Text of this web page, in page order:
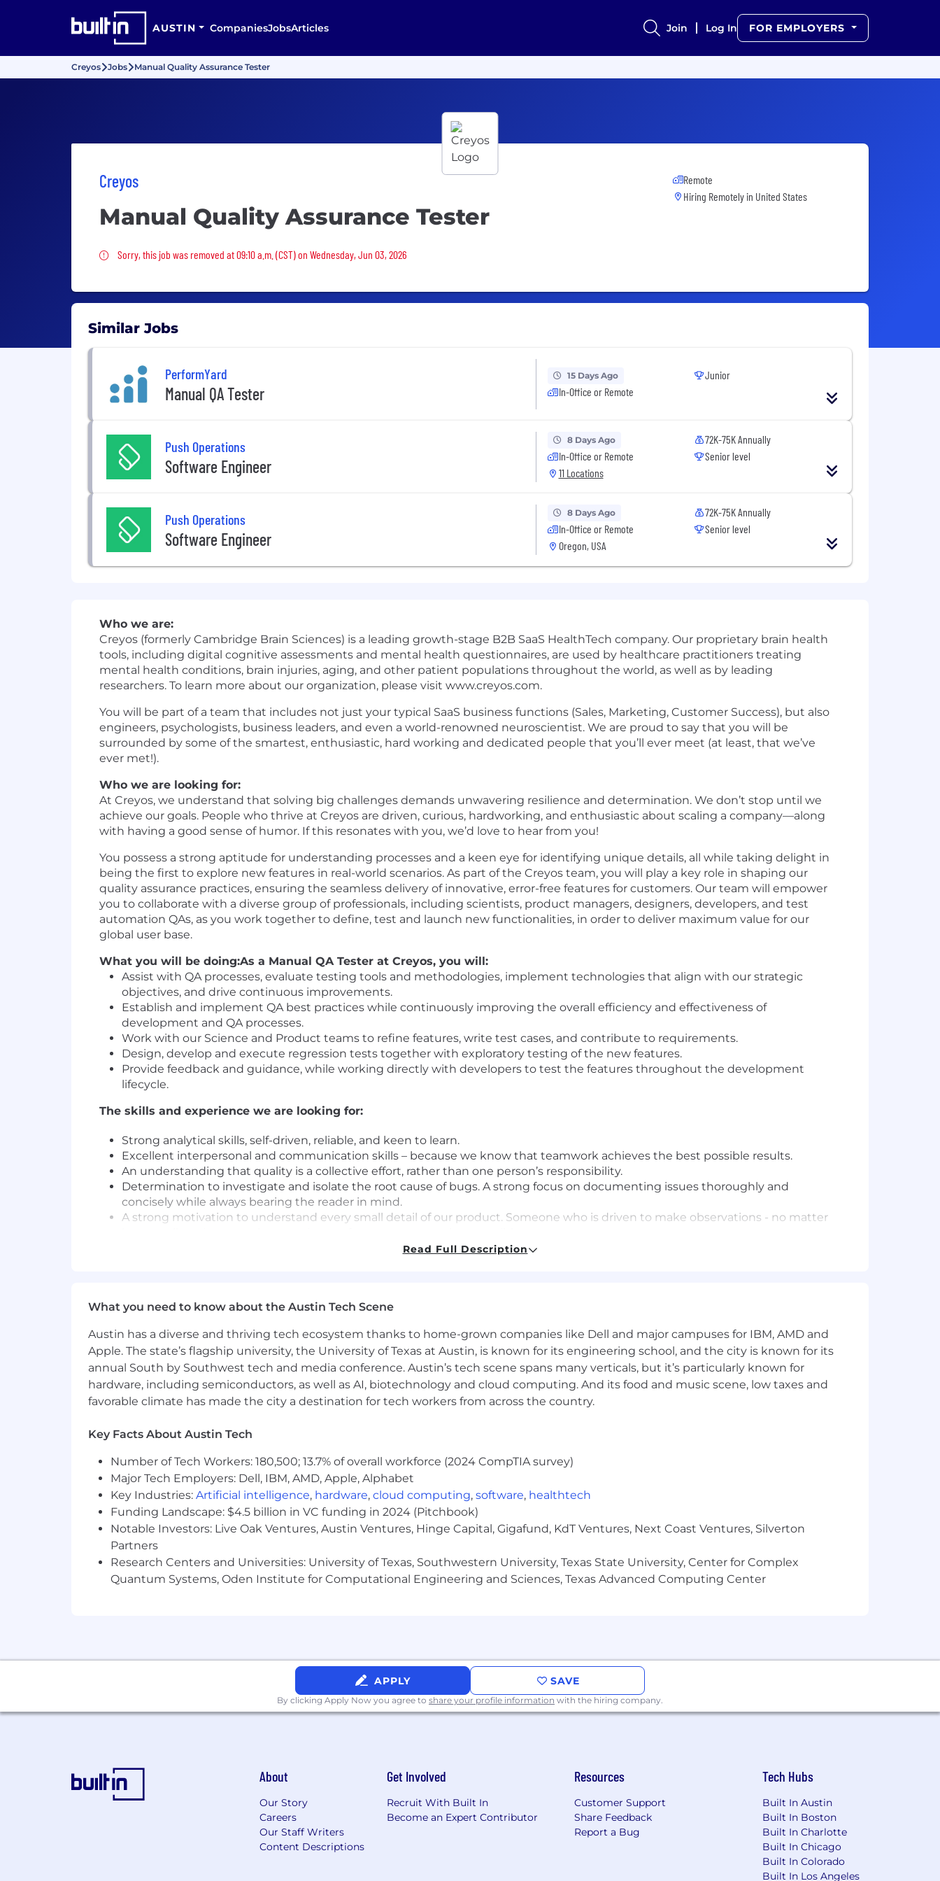
AUSTIN CompaniesJobsArticles Join Log In FOR EMPLOYERS
Creyos Jobs Manual Quality Assurance Tester
Creyos
Manual Quality Assurance Tester
Sorry, this job was removed
Sorry, this job was removed at 09:10 a.m. (CST) on Wednesday, Jun 03, 2026
Remote
Hiring Remotely in United States
Similar Jobs
PerformYard
Manual QA Tester
15 Days Ago
In-Office or Remote
Junior
Push Operations
Software Engineer
8 Days Ago
In-Office or Remote
11 Locations
72K-75K Annually
Senior level
Push Operations
Software Engineer
8 Days Ago
In-Office or Remote
Oregon, USA
72K-75K Annually
Senior level
Who we are:
Creyos (formerly Cambridge Brain Sciences) is a leading growth-stage B2B SaaS HealthTech company. Our proprietary brain health
tools, including digital cognitive assessments and mental health questionnaires, are used by healthcare practitioners treating
mental health conditions, brain injuries, aging, and other patient populations throughout the world, as well as by leading
researchers. To learn more about our organization, please visit www.creyos.com.
You will be part of a team that includes not just your typical SaaS business functions (Sales, Marketing, Customer Success), but also
engineers, psychologists, business leaders, and even a world-renowned neuroscientist. We are proud to say that you will be
surrounded by some of the smartest, enthusiastic, hard working and dedicated people that you’ll ever meet (at least, that we’ve
ever met!).
Who we are looking for:
At Creyos, we understand that solving big challenges demands unwavering resilience and determination. We don’t stop until we
achieve our goals. People who thrive at Creyos are driven, curious, hardworking, and enthusiastic about scaling a company—along
with having a good sense of humor. If this resonates with you, we’d love to hear from you!
You possess a strong aptitude for understanding processes and a keen eye for identifying unique details, all while taking delight in
being the first to explore new features in real-world scenarios. As part of the Creyos team, you will play a key role in shaping our
quality assurance practices, ensuring the seamless delivery of innovative, error-free features for customers. Our team will empower
you to collaborate with a diverse group of professionals, including scientists, product managers, designers, developers, and test
automation QAs, as you work together to define, test and launch new functionalities, in order to deliver maximum value for our
global user base.
What you will be doing:As a Manual QA Tester at Creyos, you will:
Assist with QA processes, evaluate testing tools and methodologies, implement technologies that align with our strategic
objectives, and drive continuous improvements.
Establish and implement QA best practices while continuously improving the overall efficiency and effectiveness of
development and QA processes.
Work with our Science and Product teams to refine features, write test cases, and contribute to requirements.
Design, develop and execute regression tests together with exploratory testing of the new features.
Provide feedback and guidance, while working directly with developers to test the features throughout the development
lifecycle.
The skills and experience we are looking for:
Strong analytical skills, self-driven, reliable, and keen to learn.
Excellent interpersonal and communication skills – because we know that teamwork achieves the best possible results.
An understanding that quality is a collective effort, rather than one person’s responsibility.
Determination to investigate and isolate the root cause of bugs. A strong focus on documenting issues thoroughly and
concisely while always bearing the reader in mind.
A strong motivation to understand every small detail of our product. Someone who is driven to make observations - no matter
Industry-specific certifications, such as ISTQB, CSTE, or CSQA
Familiarity with Gherkin
Experience in Healthtech
Some of the reasons people choose to join the Creyos team include:
Grow through our career paths leading to more senior roles. We invest in the development of our team members, provide
significant opportunities for growth and career advancement, and do everything we can to support one another to ensure
Get access to comprehensive benefits. We pride ourselves on offering benefits covering medical, dental, vision, mental health,
wellness and more.
Additional information:
This is a remote role based in the United States.
Creyos is an equal opportunity employer. All qualified applicants will receive consideration for employment without regard to race,
colour, religion, national origin, sex, sexual orientation, gender identity, and disability, or another legally protected status. We are
committed to providing employment accommodation in accordance with the Ontario Human Rights Code and the Accessibility for
Ontarians with Disabilities Act, 2005 (AODA). Creyos will provide accommodations to job applicants with disabilities throughout the
recruitment process. If you require accommodation, please notify our Talent Acquisition Manager directly and we will work with you
Read Full Description
What you need to know about the Austin Tech Scene
Austin has a diverse and thriving tech ecosystem thanks to home-grown companies like Dell and major campuses for IBM, AMD and
Apple. The state’s flagship university, the University of Texas at Austin, is known for its engineering school, and the city is known for its
annual South by Southwest tech and media conference. Austin’s tech scene spans many verticals, but it’s particularly known for
hardware, including semiconductors, as well as AI, biotechnology and cloud computing. And its food and music scene, low taxes and
favorable climate has made the city a destination for tech workers from across the country.
Key Facts About Austin Tech
Number of Tech Workers: 180,500; 13.7% of overall workforce (2024 CompTIA survey)
Major Tech Employers: Dell, IBM, AMD, Apple, Alphabet
Key Industries: Artificial intelligence, hardware, cloud computing, software, healthtech
Funding Landscape: $4.5 billion in VC funding in 2024 (Pitchbook)
Notable Investors: Live Oak Ventures, Austin Ventures, Hinge Capital, Gigafund, KdT Ventures, Next Coast Ventures, Silverton
Partners
Research Centers and Universities: University of Texas, Southwestern University, Texas State University, Center for Complex
Quantum Systems, Oden Institute for Computational Engineering and Sciences, Texas Advanced Computing Center
APPLY SAVE
By clicking Apply Now you agree to share your profile information with the hiring company.
About
Our Story
Careers
Our Staff Writers
Content Descriptions
Get Involved
Recruit With Built In
Become an Expert Contributor
Resources
Customer Support
Share Feedback
Report a Bug
Tech Hubs
Built In Austin
Built In Boston
Built In Charlotte
Built In Chicago
Built In Colorado
Built In Los Angeles